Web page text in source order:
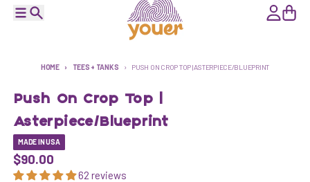
HOME TEES + TANKS PUSH ON CROP TOP | ASTERPIECE/BLUEPRINT
Push On Crop Top |
Asterpiece/Blueprint
MADE IN USA
$90.00
62 reviews